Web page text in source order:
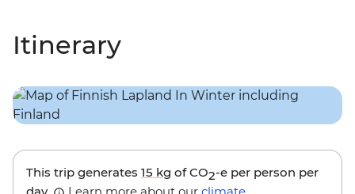
Itinerary
This trip generates 15 kg of CO2-e per person per